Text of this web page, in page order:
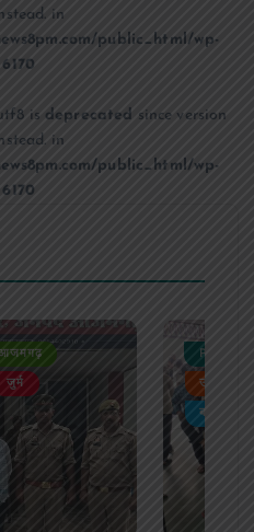
in
public_html/wp-
6170
isdeprecated since version
in
public_html/wp-
6170
जुर्म
PUBLIC
उत्तर
बड़ी खबर